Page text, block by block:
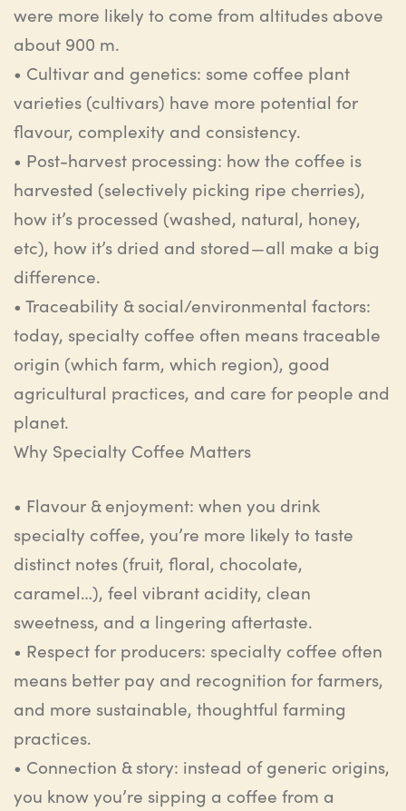
were more likely to come from altitudes above
about 900 m.
• Cultivar and genetics: some coffee plant
varieties (cultivars) have more potential for
flavour, complexity and consistency.
• Post-harvest processing: how the coffee is
harvested (selectively picking ripe cherries),
how it’s processed (washed, natural, honey,
etc), how it’s dried and stored — all make a big
difference.
• Traceability & social/environmental factors:
today, specialty coffee often means traceable
origin (which farm, which region), good
agricultural practices, and care for people and
planet.
Why Specialty Coffee Matters
• Flavour & enjoyment: when you drink
specialty coffee, you’re more likely to taste
distinct notes (fruit, floral, chocolate,
caramel…), feel vibrant acidity, clean
sweetness, and a lingering aftertaste.
• Respect for producers: specialty coffee often
means better pay and recognition for farmers,
and more sustainable, thoughtful farming
practices.
• Connection & story: instead of generic origins,
you know you’re sipping a coffee from a